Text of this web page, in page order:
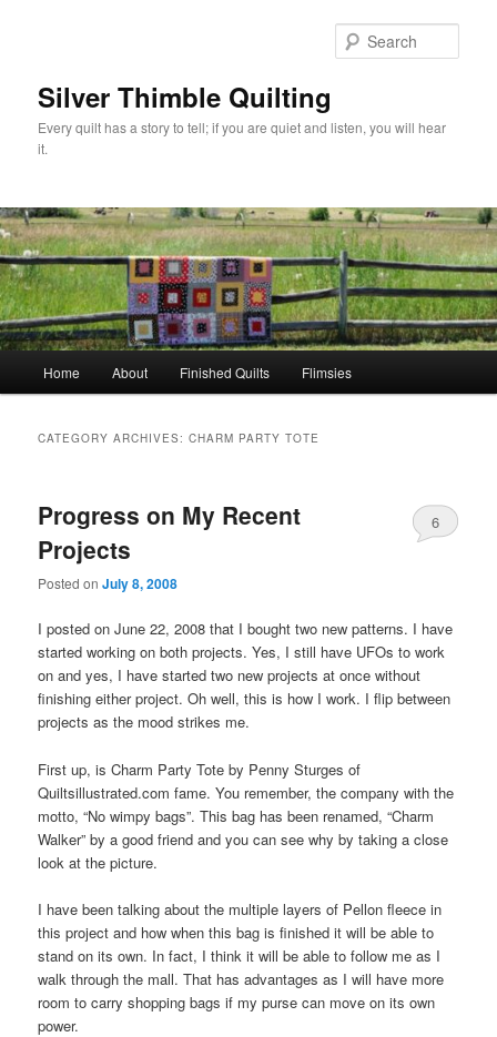
Silver Thimble Quilting
Every quilt has a story to tell; if you are quiet and listen, you will hear
it.
Home About Finished Quilts Flimsies
CATEGORY ARCHIVES:CHARM PARTY TOTE
Progress on My Recent
Projects
Posted onJuly 8, 2008
6
I posted on June 22, 2008 that I bought two new patterns. I have
started working on both projects. Yes, I still have UFOs to work
on and yes, I have started two new projects at once without
finishing either project. Oh well, this is how I work. I flip between
projects as the mood strikes me.
First up, is Charm Party Tote by Penny Sturges of
Quiltsillustrated.com fame. You remember, the company with the
motto, “No wimpy bags”. This bag has been renamed, “Charm
Walker” by a good friend and you can see why by taking a close
look at the picture.
I have been talking about the multiple layers of Pellon fleece in
this project and how when this bag is finished it will be able to
stand on its own. In fact, I think it will be able to follow me as I
walk through the mall. That has advantages as I will have more
room to carry shopping bags if my purse can move on its own
power.